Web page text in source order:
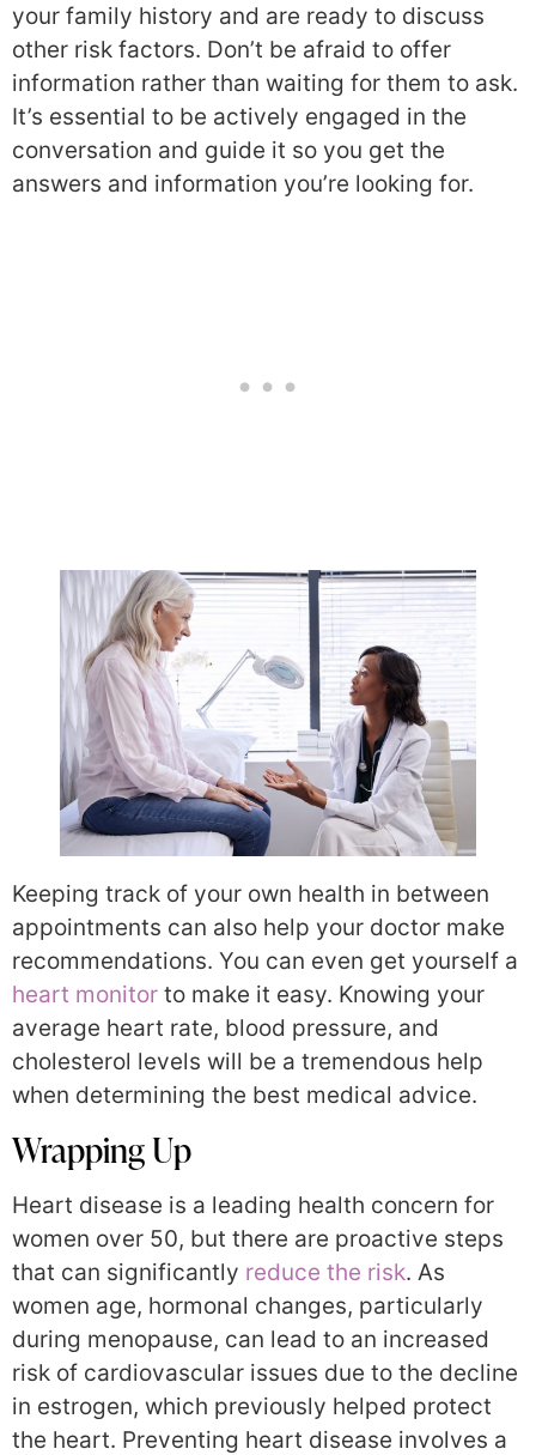
your family history and are ready to discuss
other risk factors. Don’t be afraid to offer
information rather than waiting for them to ask.
It’s essential to be actively engaged in the
conversation and guide it so you get the
answers and information you’re looking for.
Keeping track of your own health in between
appointments can also help your doctor make
recommendations. You can even get yourself a
heart monitor to make it easy. Knowing your
average heart rate, blood pressure, and
cholesterol levels will be a tremendous help
when determining the best medical advice.
Wrapping Up
Heart disease is a leading health concern for
women over 50, but there are proactive steps
that can significantly reduce the risk. As
women age, hormonal changes, particularly
during menopause, can lead to an increased
risk of cardiovascular issues due to the decline
in estrogen, which previously helped protect
the heart. Preventing heart disease involves a